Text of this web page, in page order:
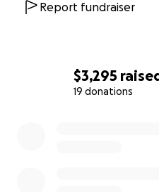
$3,295
19 donations
Report fundraiser